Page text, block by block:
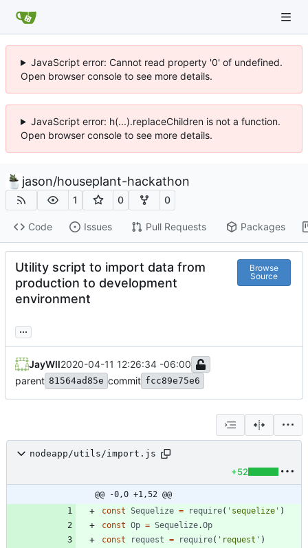
JavaScript error: Cannot read property '0' of undefined.
Open browser console to see more details.
JavaScript error: h(...).replaceChildren is not a function.
Open browser console to see more details.
jason/houseplant-hackathon
1 0 0
Code Issues Pull Requests Packages
Utility script to import data from
production to development
environment
Browse
Source
...
JayWll2020-04-11 12:26:34 -06:00
parent 81564ad85e commit fcc89e75e6
nodeapp/utils/import.js
+52
@@ -0,0 +1,52 @@
const Sequelize = require( 'sequelize' )
const Op = Sequelize.Op
const
request = require( 'request' )